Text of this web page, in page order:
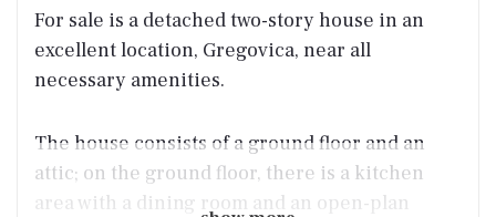
For sale is a detached two-story house in an
excellent location, Gregovica, near all
necessary amenities.
The house consists of a ground floor and an
attic; on the ground floor, there is a kitchen
area with a dining room and an open-plan